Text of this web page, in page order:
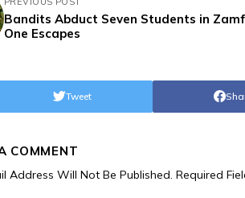
Bandits Abduct Seven Students in
One Escapes
Tweet
COMMENT
Address Will Not Be Published. Required